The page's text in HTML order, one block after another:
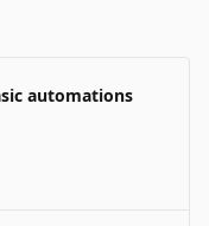
automations